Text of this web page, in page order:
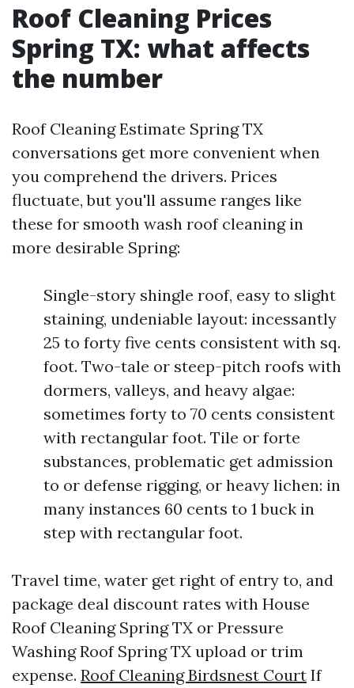
Roof Cleaning Prices
Spring TX: what affects
the number
Roof Cleaning Estimate Spring TX
conversations get more convenient when
you comprehend the drivers. Prices
fluctuate, but you'll assume ranges like
these for smooth wash roof cleaning in
more desirable Spring:
Single-story shingle roof, easy to slight
staining, undeniable layout: incessantly
25 to forty five cents consistent with sq.
foot. Two-tale or steep-pitch roofs with
dormers, valleys, and heavy algae:
sometimes forty to 70 cents consistent
with rectangular foot. Tile or forte
substances, problematic get admission
to or defense rigging, or heavy lichen: in
many instances 60 cents to 1 buck in
step with rectangular foot.
Travel time, water get right of entry to, and
package deal discount rates with House
Roof Cleaning Spring TX or Pressure
Washing Roof Spring TX upload or trim
expense. Roof Cleaning Birdsnest Court If